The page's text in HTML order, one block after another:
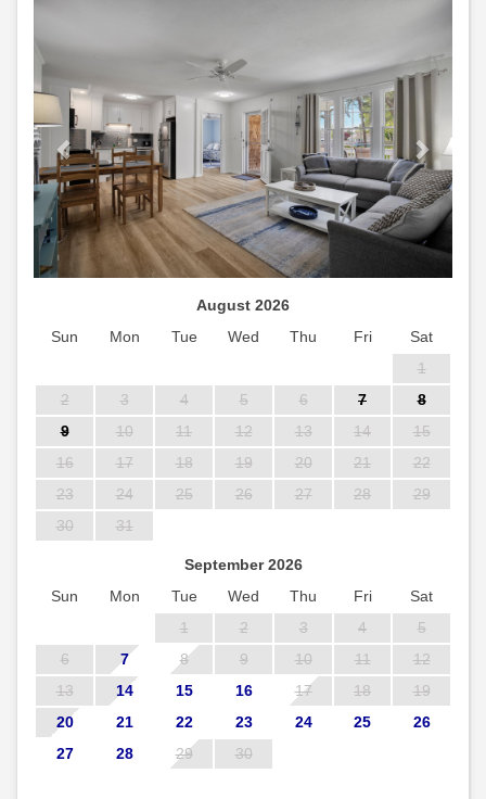
August 2026
Sun
Mon Tue Wed Thu Fri
Sat
1
2
3 4 5 6 7
8
9
10 11 12 13 14
15
16
17 18 19 20 21
22
23
24 25 26 27 28
29
30
31
September 2026
Sun
Mon Tue Wed Thu Fri
Sat
1
2 3 4
5
6
7 8 9 10 11
12
13
14 15 16 17 18
19
20
21 22 23 24 25
26
27
28 29 30